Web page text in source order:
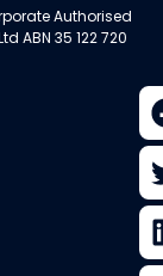
Authorised
ABN 35 122 720